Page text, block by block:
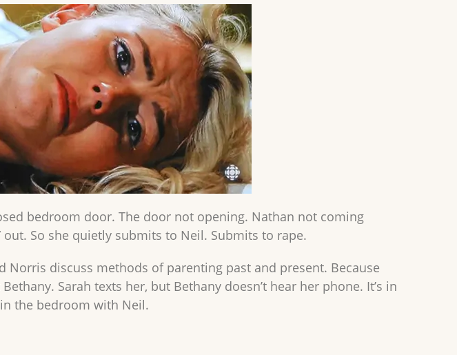
bedroom door. The door not opening. Nathan not coming
So she quietly submits to Neil. Submits to rape.
Norris discuss methods of parenting past and present. Because
Sarah texts her, but Bethany doesn’t hear her phone. It’s in
the bedroom with Neil.